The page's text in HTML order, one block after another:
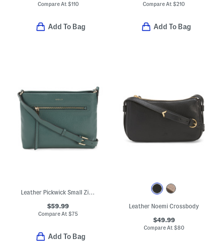
Compare At $110
Add To Bag
Compare At$210
Add To Bag
$59.99
Compare At$75
Add To Bag
Leather Noemi Crossbody
$49.99
Compare At $80